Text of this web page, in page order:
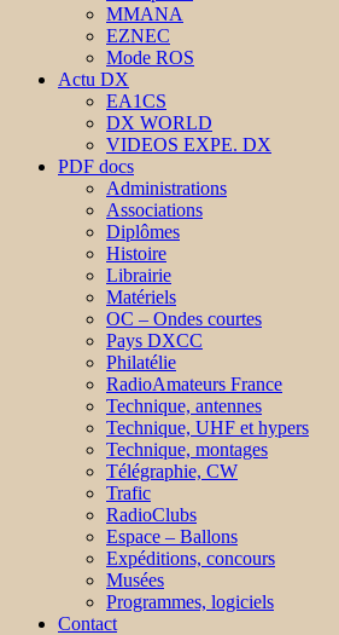
MMANA
EZNEC
Mode ROS
Actu DX
EA1CS
DX WORLD
VIDEOS EXPE. DX
PDF docs
Administrations
Associations
Diplômes
Histoire
Librairie
Matériels
OC – Ondes courtes
Pays DXCC
Philatélie
RadioAmateurs France
Technique, antennes
Technique, UHF et hypers
Technique, montages
Télégraphie, CW
Trafic
RadioClubs
Espace – Ballons
Expéditions, concours
Musées
Programmes, logiciels
Contact